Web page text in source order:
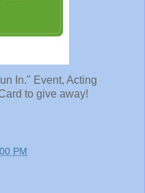
In." Event, Acting
to give away!
PM